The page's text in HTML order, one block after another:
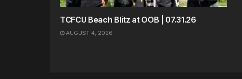
TCFCU Beach Blitz at OOB | 07.31.26
AUGUST 4, 2026